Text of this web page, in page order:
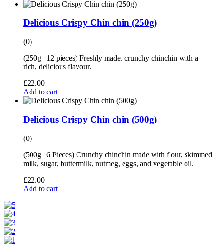
Delicious Crispy Chin chin (250g)
(0)
(250g | 12 pieces) Freshly made, crunchy chinchin with a
rich, delicious flavour.
£22.00
Add to cart
Delicious Crispy Chin chin (500g)
(0)
(500g | 6 Pieces) Crunchy chinchin made with flour, skimmed
milk, sugar, buttermilk, nutmeg, eggs, and vegetable oil.
£22.00
Add to cart